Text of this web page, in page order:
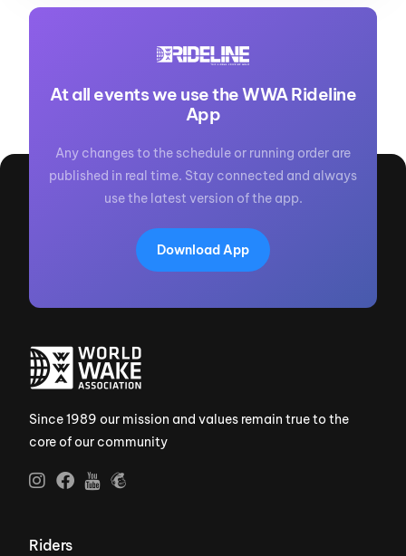
At all events we use the WWA Rideline
App
Any changes to the schedule or running order are
published in real time. Stay connected and always
use the latest version of the app.
Download App
Since 1989 our mission and values remain true to the
core of our community
Riders